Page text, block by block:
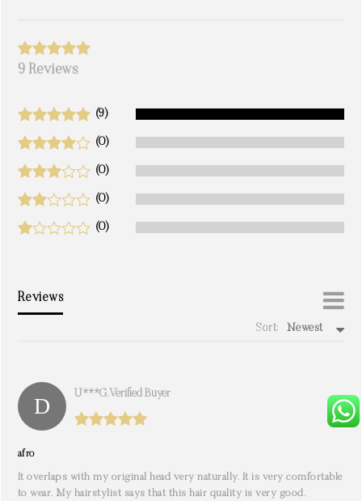
9 Reviews
(9)
(0)
(0)
(0)
(0)
Reviews
Sort: Newest
U***g. Verified Buyer
afro
It overlaps with my original head very naturally. It is very comfortable
to wear. My hairstylist says that this hair quality is very good.